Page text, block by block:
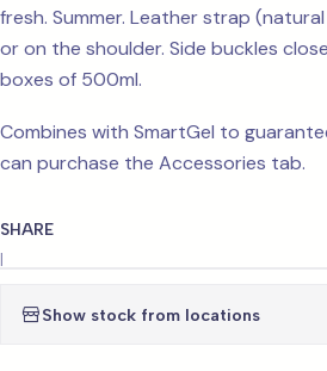
fresh. Summer. Leather strap
or on the shoulder. Side buckles
boxes of 500ml.
Combines with SmartGel to
can purchase the Accessories tab.
SHARE
|
Show stock from locations